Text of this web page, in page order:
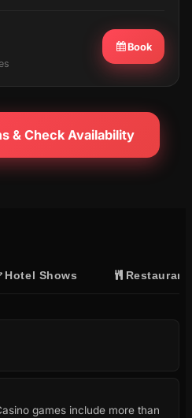
Book
& Check Availability
Hotel Shows
games include more than